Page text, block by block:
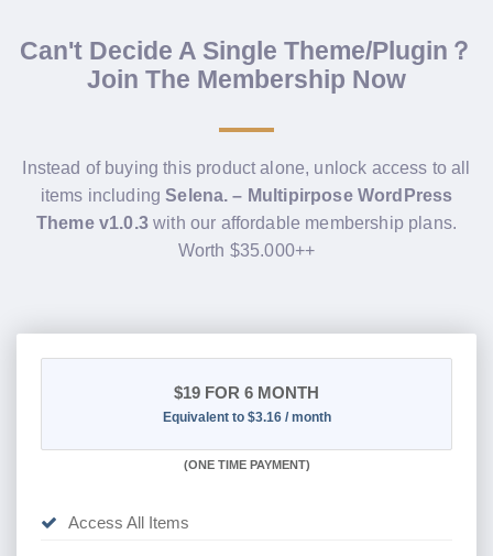
Can't Decide A Single Theme/Plugin？
Join The Membership Now
Instead of buying this product alone, unlock access to all
items includingSelena. – Multipirpose WordPress
Theme v1.0.3with our affordable membership plans.
Worth $35.000++
$19 FOR 6 MONTH
Equivalent to $3.16 / month
(ONE TIME PAYMENT)
Access All Items